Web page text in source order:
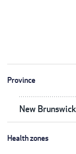
Province
New Brunswick
Health zones